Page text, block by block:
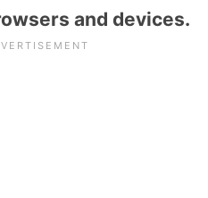
and devices.